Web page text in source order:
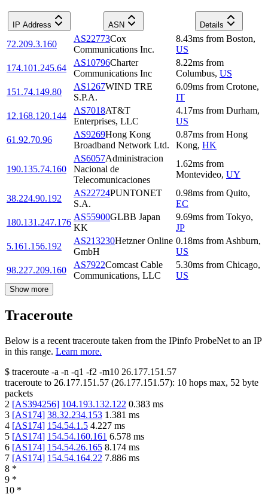
IP Address ASN Details
72.209.3.160
AS22773Cox
Communications Inc.
8.43ms from Boston,
US
174.101.245.64
AS10796Charter
Communications Inc
8.22ms from
Columbus, US
151.74.149.80
AS1267WIND TRE
S.P.A.
6.09ms from Crotone,
IT
12.168.120.144
AS7018AT&T
Enterprises, LLC
4.17ms from Durham,
US
61.92.70.96
AS9269Hong Kong
Broadband Network Ltd.
0.87ms from Hong
Kong, HK
190.135.74.160
AS6057Administracion
Nacional de
Telecomunicaciones
1.62ms from
Montevideo, UY
38.224.90.192
AS22724PUNTONET
S.A.
0.98ms from Quito,
EC
180.131.247.176
AS55900GLBB Japan
KK
9.69ms from Tokyo,
JP
5.161.156.192
AS213230Hetzner Online
GmbH
0.18ms from Ashburn,
US
98.227.209.160
AS7922Comcast Cable
Communications, LLC
5.30ms from Chicago,
US
Show more
Traceroute
Below is a recent traceroute taken from the IPinfo ProbeNet to an IP
in this range. Learn more.
$ traceroute -a -n -q1 -f2 -m10 26.177.151.57
traceroute to 26.177.151.57 (26.177.151.57): 10 hops max, 52 byte
packets
2 [AS394256] 104.193.132.122 0.383 ms
3 [AS174] 38.32.234.153 1.381 ms
4 [AS174] 154.54.1.5 4.227 ms
5 [AS174] 154.54.160.161 6.578 ms
6 [AS174] 154.54.26.165 8.174 ms
7 [AS174] 154.54.164.22 7.886 ms
8 *
9 *
10 *